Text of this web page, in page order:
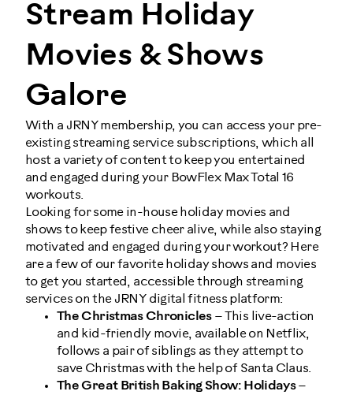
Stream Holiday
Movies & Shows
Galore
With a JRNY membership, you can access your pre-
existing streaming service subscriptions, which all
host a variety of content to keep you entertained
and engaged during your BowFlex Max Total 16
workouts.
Looking for some in-house holiday movies and
shows to keep festive cheer alive, while also staying
motivated and engaged during your workout? Here
are a few of our favorite holiday shows and movies
to get you started, accessible through streaming
services on the JRNY digital fitness platform:
The Christmas Chronicles– This live-action
and kid-friendly movie, available on Netflix,
follows a pair of siblings as they attempt to
save Christmas with the help of Santa Claus.
The Great British Baking Show: Holidays–